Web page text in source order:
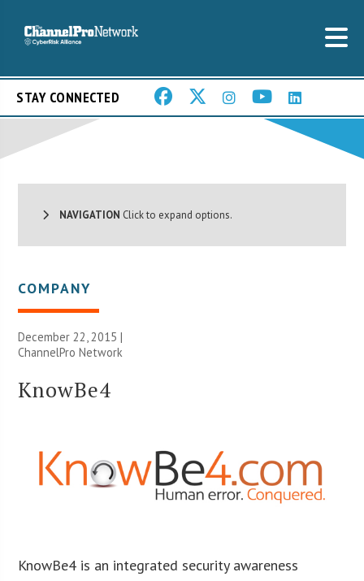
STAY CONNECTED
NAVIGATION Click to expand options.
COMPANY
December 22, 2015 |
ChannelPro Network
KnowBe4
KnowBe4 is an integrated security awareness